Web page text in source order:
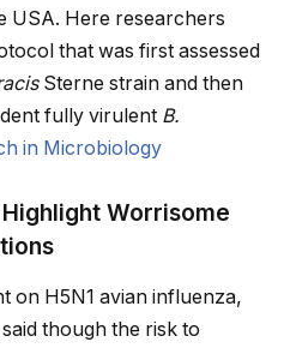
USA. Here researchers
that was first assessed
Sterne strain and then
fully virulent B.
in Microbiology
Worrisome
on H5N1 avian influenza,
though the risk to